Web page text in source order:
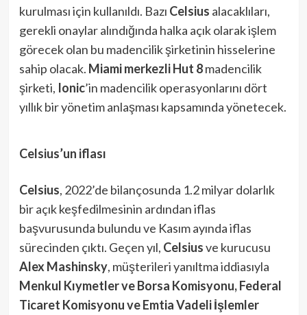
kurulması için kullanıldı. Bazı Celsius alacaklıları,
gerekli onaylar alındığında halka açık olarak işlem
görecek olan bu madencilik şirketinin hisselerine
sahip olacak. Miami merkezli Hut 8madencilik
şirketi, Ionic’in madencilik operasyonlarını dört
yıllık bir yönetim anlaşması kapsamında yönetecek.
Celsius’un iflası
Celsius, 2022’de bilançosunda 1.2 milyar dolarlık
bir açık keşfedilmesinin ardından iflas
başvurusunda bulundu ve Kasım ayında iflas
sürecinden çıktı. Geçen yıl, Celsiusve kurucusu
Alex Mashinsky, müşterileri yanıltma iddiasıyla
Menkul Kıymetler ve Borsa Komisyonu, Federal
Ticaret Komisyonu ve Emtia Vadeli İşlemler